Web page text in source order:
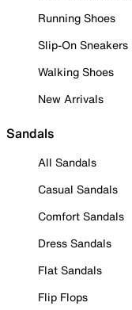
Running Shoes
Slip-On Sneakers
Walking Shoes
New Arrivals
Sandals
All Sandals
Casual Sandals
Comfort Sandals
Dress Sandals
Flat Sandals
Flip Flops